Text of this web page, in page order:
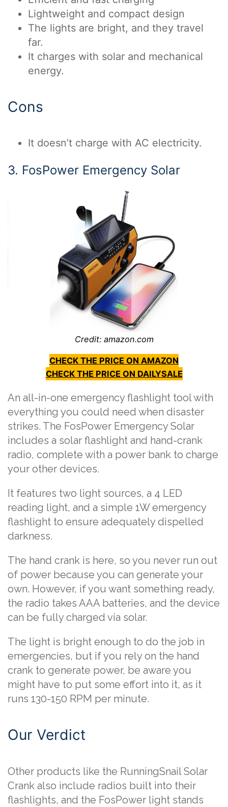
Lightweight and compact design
The lights are bright, and they travel
far.
It charges with solar and mechanical
energy.
Cons
It doesn’t charge with AC electricity.
3. FosPower Emergency Solar
Credit: amazon.com
CHECK THE PRICE ON AMAZON
CHECK THE PRICE ON DAILYSALE
An all-in-one emergency flashlight tool with
everything you could need when disaster
strikes. The FosPower Emergency Solar
includes a solar flashlight and hand-crank
radio, complete with a power bank to charge
your other devices.
It features two light sources, a 4 LED
reading light, and a simple 1W emergency
flashlight to ensure adequately dispelled
darkness.
The hand crank is here, so you never run out
of power because you can generate your
own. However, if you want something ready,
the radio takes AAA batteries, and the device
can be fully charged via solar.
The light is bright enough to do the job in
emergencies, but if you rely on the hand
crank to generate power, be aware you
might have to put some effort into it, as it
runs 130-150 RPM per minute.
Our Verdict
Other products like the RunningSnail Solar
Crank also include radios built into their
flashlights, and the FosPower light stands